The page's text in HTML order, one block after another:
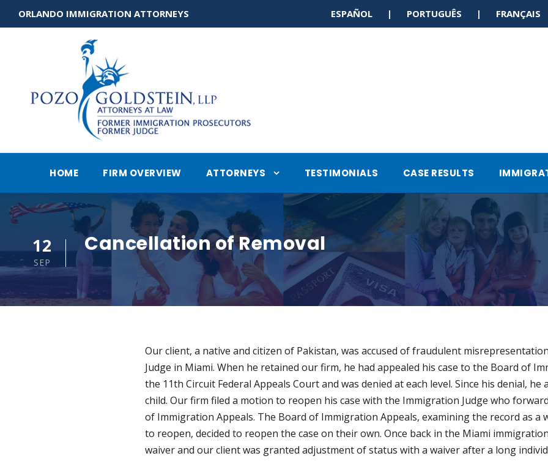
ORLANDO IMMIGRATION ATTORNEYS ESPAÑOL | PORTUGUÊS |
HOME FIRM OVERVIEW ATTORNEYS TESTIMONIALS CASE RESULTS
12
SEP
Cancellation of Removal
Our client, a native and citizen of Pakistan, was accused of fraudulent
Judge in Miami. When he retained our firm, he had appealed his case to the Board of
the 11th Circuit Federal Appeals Court and was denied at each level. Since his denial,
child. Our firm filed a motion to reopen his case with the Immigration Judge who
of Immigration Appeals. The Board of Immigration Appeals, examining the record as a
to reopen, decided to reopen the case on their own. Once back in the Miami
waiver and our client was granted adjustment of status with a waiver after a long